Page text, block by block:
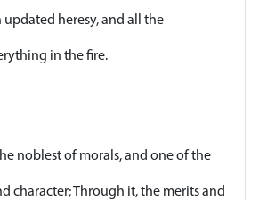
heresy, and all the
in the fire.
noblest of morals, and one of the
character; Through it, the merits and